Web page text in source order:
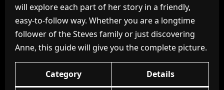
will explore each part of her story in a friendly,
easy-to-follow way. Whether you are a longtime
follower of the Steves family or just discovering
Anne, this guide will give you the complete picture.
Category Details